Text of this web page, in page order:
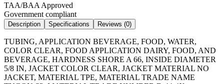
TAA/BAA Approved
Government compliant
Description Specifications Reviews (0)
TUBING, APPLICATION BEVERAGE, FOOD, WATER,
COLOR CLEAR, FOOD APPLICATION DAIRY, FOOD, AND
BEVERAGE, HARDNESS SHORE A 66, INSIDE DIAMETER
5/8 IN, JACKET COLOR CLEAR, JACKET MATERIAL NO
JACKET, MATERIAL TPE, MATERIAL TRADE NAME